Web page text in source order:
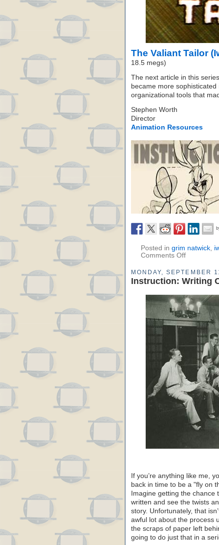
The Valiant Tailor
18.5 megs)
The next article in this
became more
organizational tools that
Stephen Worth
Director
Animation Resources
Posted in grim natwick,
Comments Off
MONDAY, SEPTEMBER
Instruction: Writing
If you’re anything like me,
back in time to be a "fly on
Imagine getting the
written and see the twists
story. Unfortunately, that
awful lot about the process
the scraps of paper left
going to do just that in a